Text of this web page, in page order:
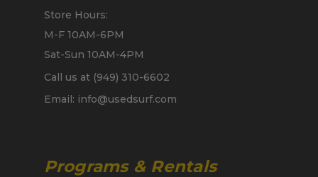
Store Hours:
M-F 10AM-6PM
Sat-Sun 10AM-4PM
Call us at (949) 310-6602
Email: info@usedsurf.com
Programs & Rentals